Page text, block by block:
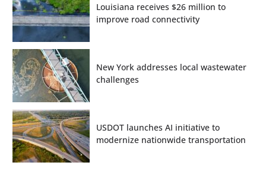
Louisiana receives $26 million to
improve road connectivity
New York addresses local wastewater
challenges
USDOT launches AI initiative to
modernize nationwide transportation